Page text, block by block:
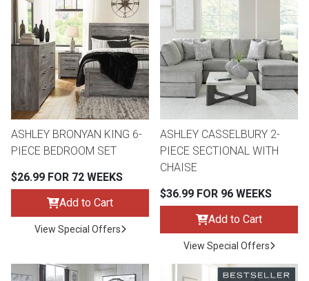
ASHLEY BRONYAN KING 6-
PIECE BEDROOM SET
$26.99 FOR 72 WEEKS
Add to Cart
View Special Offers
ASHLEY CASSELBURY 2-
PIECE SECTIONAL WITH
CHAISE
$36.99 FOR 96 WEEKS
Add to Cart
View Special Offers